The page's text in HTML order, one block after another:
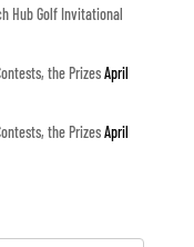
Hub Golf Invitational
the PrizesApril
the PrizesApril